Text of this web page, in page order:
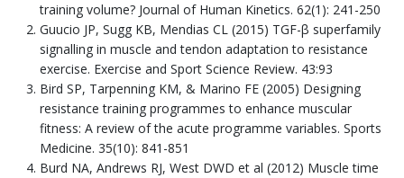
training volume? Journal of Human Kinetics. 62(1): 241-250
Guucio JP, Sugg KB, Mendias CL (2015) TGF-β superfamily
signalling in muscle and tendon adaptation to resistance
exercise. Exercise and Sport Science Review. 43:93
Bird SP, Tarpenning KM, & Marino FE (2005) Designing
resistance training programmes to enhance muscular
fitness: A review of the acute programme variables. Sports
Medicine. 35(10): 841-851
Burd NA, Andrews RJ, West DWD et al (2012) Muscle time